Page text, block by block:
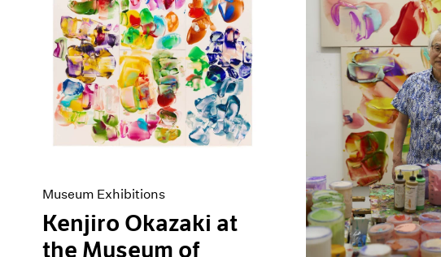
Artist Projects
Content
Essays
Events
Exhibitions
News
Pace Live
Pace Publishing
Press
Museum Exhibitions
Kenjiro Okazaki at
the Museum of